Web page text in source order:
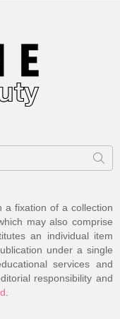
a fixation of a collection
may also comprise
an individual item
under a single
services and
responsibility and